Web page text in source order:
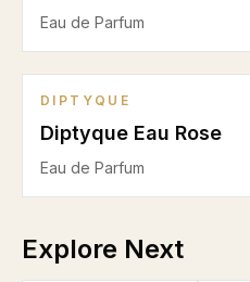
Eau de Parfum
DIPTYQUE
Diptyque Eau Rose
Eau de Parfum
Explore Next